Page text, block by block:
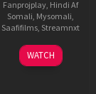
Fanprojplay, Hindi Af
Somali Mysomali
Saafifilms, Streamnxt
18
Mar
WATCH